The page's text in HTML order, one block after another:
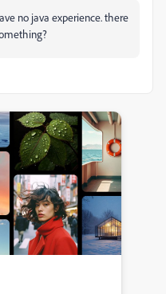
no java experience. there